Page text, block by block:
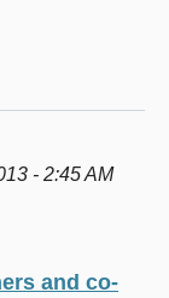
- 2:45 AM
and co-